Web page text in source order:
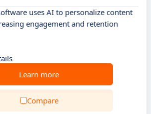
uses AI to personalize content
engagement and retention
Learn more
Compare